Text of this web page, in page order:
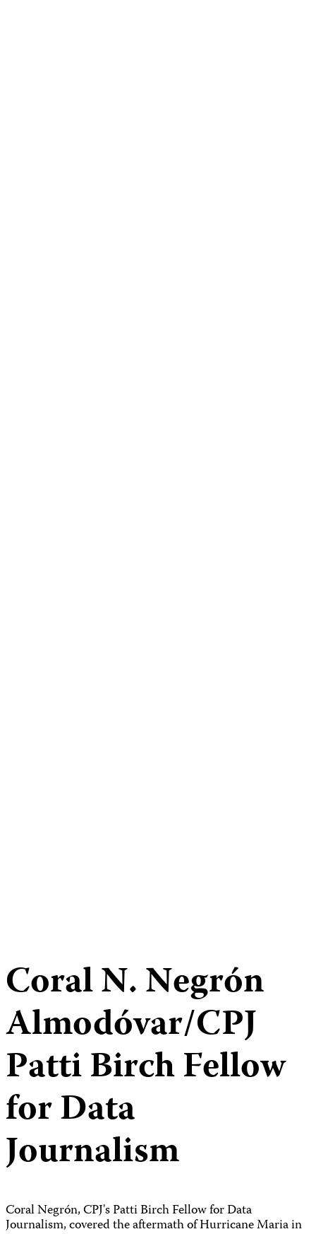
Coral N. Negrón
Almodóvar/CPJ
Patti Birch Fellow
for Data
Journalism
Coral Negrón, CPJ's Patti Birch Fellow for Data
Journalism, covered the aftermath of Hurricane Maria in